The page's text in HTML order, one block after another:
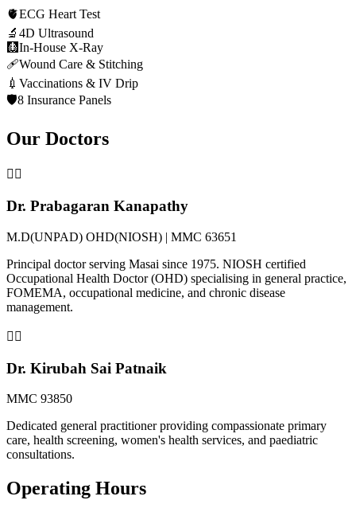
🫀ECG Heart Test
🔬 4D Ultrasound
🩻In-House X-Ray
🩹Wound Care & Stitching
💉 Vaccinations & IV Drip
🛡️8 Insurance Panels
Our Doctors
👨‍⚕️
Dr. Prabagaran Kanapathy
M.D(UNPAD) OHD(NIOSH) | MMC 63651
Principal doctor serving Masai since 1975. NIOSH certified
Occupational Health Doctor (OHD) specialising in general practice,
FOMEMA, occupational medicine, and chronic disease
management.
👩‍⚕️
Dr. Kirubah Sai Patnaik
MMC 93850
Dedicated general practitioner providing compassionate primary
care, health screening, women's health services, and paediatric
consultations.
Operating Hours